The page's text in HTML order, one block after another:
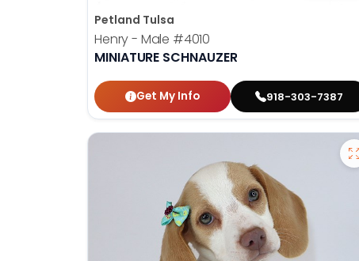
Petland Tulsa
Henry - Male #4010
MINIATURE SCHNAUZER
Get My Info 918-303-7387